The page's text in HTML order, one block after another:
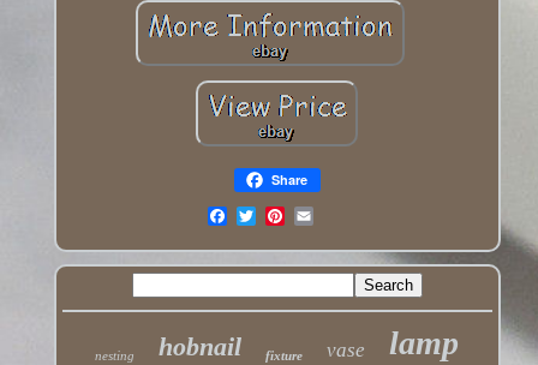
Share
nesting hobnail fixture vase lamp